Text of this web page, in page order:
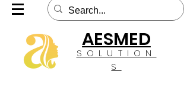
SOLUTION
S
AESMED